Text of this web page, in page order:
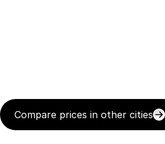
Compare prices in other cities